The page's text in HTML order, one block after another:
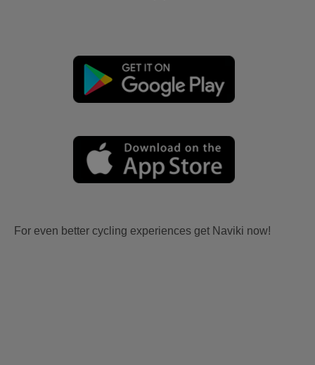
For even better cycling experiences get Naviki now!